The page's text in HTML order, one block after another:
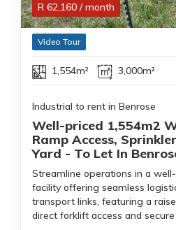
R 62,160 / month
Video Tour
1,554m² 3,000m²
Industrial to rent in Benrose
Well-priced 1,554m2
Ramp Access,
Yard - To Let In
Streamline operations in a
facility offering seamless
transport links, featuring a
direct forklift access and secure